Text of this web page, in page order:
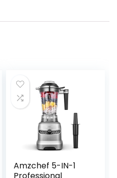
Amzchef 5-IN-1
Professional